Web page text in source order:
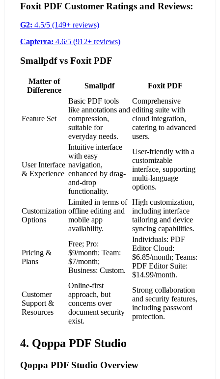
Foxit PDF Customer Ratings and Reviews:
G2: 4.5/5 (149+ reviews)
Capterra: 4.6/5 (912+ reviews)
Smallpdf vs Foxit PDF
Matter of
Difference
Smallpdf Foxit PDF
Feature Set
Basic PDF tools
like annotations and
compression,
suitable for
everyday needs.
Comprehensive
editing suite with
cloud integration,
catering to advanced
users.
User Interface
& Experience
Intuitive interface
with easy
navigation,
enhanced by drag-
and-drop
functionality.
User-friendly with a
customizable
interface, supporting
multi-language
options.
Customization
Options
Limited in terms of
offline editing and
mobile app
availability.
High customization,
including interface
tailoring and device
syncing capabilities.
Pricing &
Plans
Free; Pro:
$9/month; Team:
$7/month;
Business: Custom.
Individuals: PDF
Editor Cloud:
$6.85/month; Teams:
PDF Editor Suite:
$14.99/month.
Customer
Support &
Resources
Online-first
approach, but
concerns over
document security
exist.
Strong collaboration
and security features,
including password
protection.
4. Qoppa PDF Studio
Qoppa PDF Studio Overview